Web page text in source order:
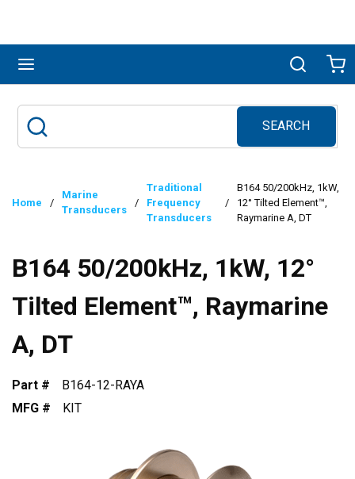
Search
SEARCH
submit search
Home /
Marine
Transducers
/
Traditional
Frequency
Transducers
/
B164 50/200kHz, 1kW,
12° Tilted Element™,
Raymarine A, DT
B164 50/200kHz, 1kW, 12°
Tilted Element™, Raymarine
A, DT
Part #
B164-12-RAYA
MFG #
KIT